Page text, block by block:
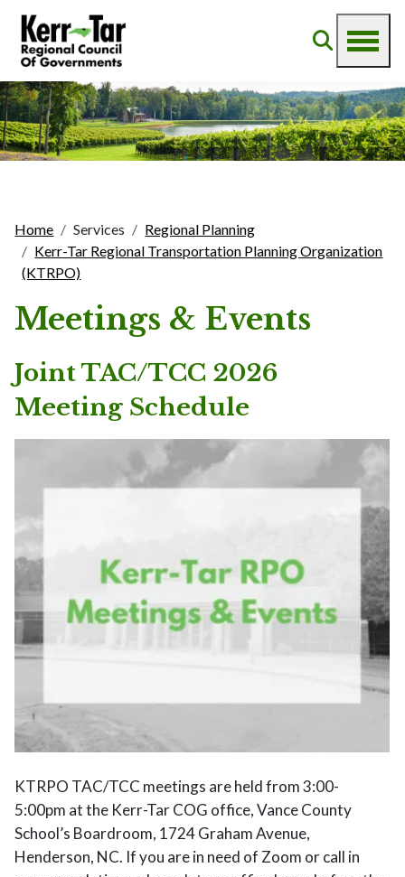
Home Services
Regional Planning
Kerr-Tar Regional Transportation Planning Organization
(KTRPO)
Meetings & Events
Joint TAC/TCC 2026
Meeting Schedule
KTRPO TAC/TCC meetings are held from 3:00-
5:00pm at the Kerr-Tar COG office, Vance County
School’s Boardroom, 1724 Graham Avenue,
Henderson, NC. If you are in need of Zoom or call in